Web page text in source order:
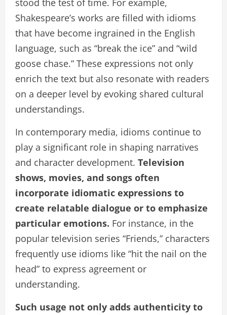
Shakespeare’s works are filled with idioms
that have become ingrained in the English
language, such as “break the ice” and “wild
goose chase.” These expressions not only
enrich the text but also resonate with readers
on a deeper level by evoking shared cultural
understandings.
In contemporary media, idioms continue to
play a significant role in shaping narratives
and character development. Television
shows, movies, and songs often
incorporate idiomatic expressions to
create relatable dialogue or to emphasize
particular emotions. For instance, in the
popular television series “Friends,” characters
frequently use idioms like “hit the nail on the
head” to express agreement or
understanding.
Such usage not only adds authenticity to